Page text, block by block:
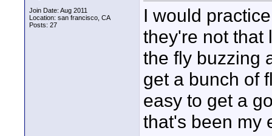
Join Date: Aug 2011
Location: san francisco, CA
Posts: 27
I would
they're not that
the fly buzzing
get a bunch of
easy to get a
that's been my